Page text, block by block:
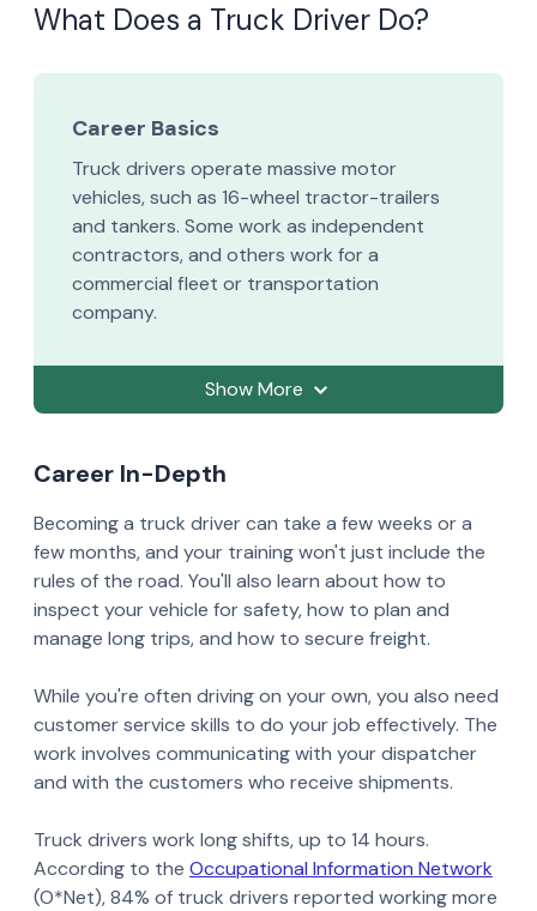
What Does a Truck Driver Do?
Career Basics
Truck drivers operate massive motor
vehicles, such as 16-wheel tractor-trailers
and tankers. Some work as independent
contractors, and others work for a
commercial fleet or transportation
company.
Show More
Career In-Depth
Becoming a truck driver can take a few weeks or a
few months, and your training won't just include the
rules of the road. You'll also learn about how to
inspect your vehicle for safety, how to plan and
manage long trips, and how to secure freight.
While you're often driving on your own, you also need
customer service skills to do your job effectively. The
work involves communicating with your dispatcher
and with the customers who receive shipments.
Truck drivers work long shifts, up to 14 hours.
According to the Occupational Information Network
(O*Net), 84% of truck drivers reported working more